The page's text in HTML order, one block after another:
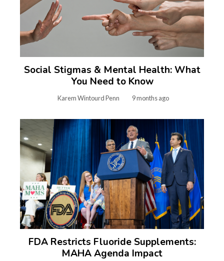
Social Stigmas & Mental Health: What
You Need to Know
Karem Wintourd Penn 9 months ago
FDA Restricts Fluoride Supplements:
MAHA Agenda Impact